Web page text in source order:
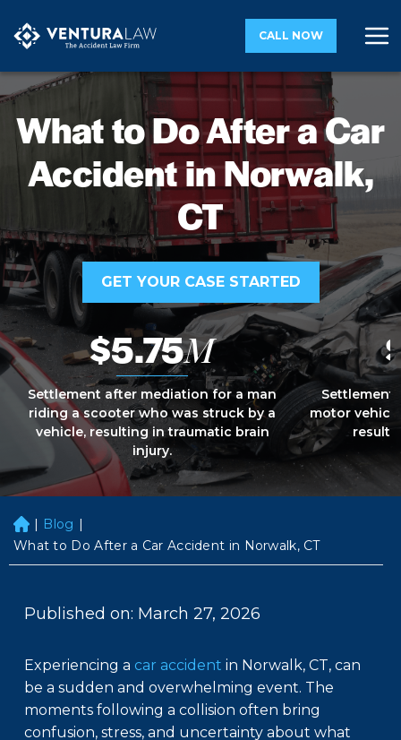
CALL NOW
What to Do After a Car
Accident in Norwalk,
CT
GET YOUR CASE STARTED
$5.75M
Settlement after mediation for a man
riding a scooter who was struck by a
vehicle, resulting in traumatic brain
injury.
Settlement
motor
H
o
m
| Blog |
What to Do After a Car Accident in Norwalk, CT
Published on: March 27, 2026
Experiencing a car accident in Norwalk, CT, can
be a sudden and overwhelming event. The
moments following a collision often bring
confusion, stress, and uncertainty about what